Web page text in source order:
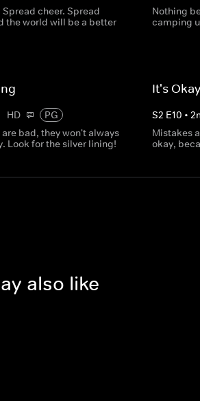
cheer. Spread
the world will be a better
Nothing
camping
HD
PG
bad, they won't always
Look for the silver lining!
It's
S2 E10 •2
Mistakes
okay,
also like